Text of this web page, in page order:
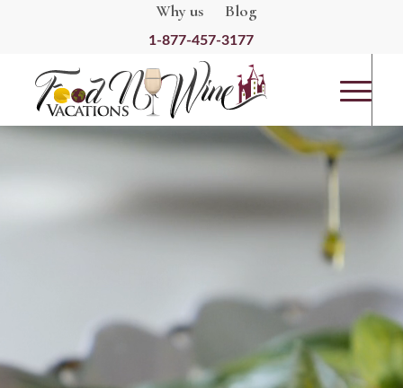
Why us Blog
1-877-457-3177